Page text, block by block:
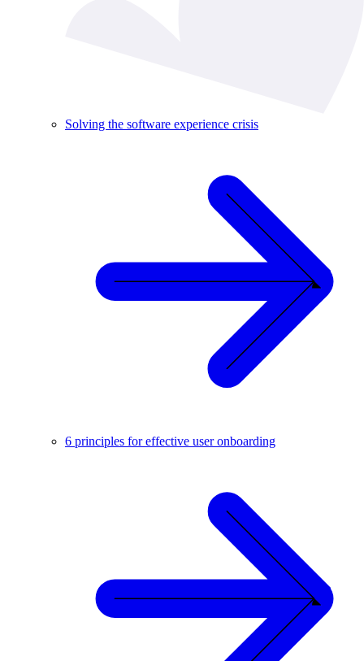
Solving the software experience crisis
6 principles for effective user onboarding